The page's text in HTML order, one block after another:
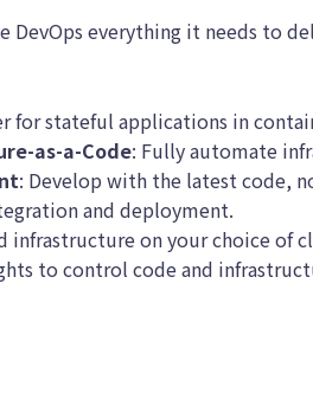
everything it needs to
for stateful applications in
as-a-Code: Fully automate
: Develop with the latest code,
and deployment.
infrastructure on your choice of
to control code and